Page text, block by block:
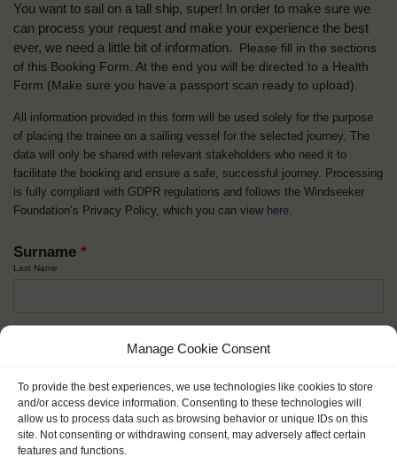
Manage Cookie Consent
To provide the best experiences, we use technologies like cookies to store
and/or access device information. Consenting to these technologies will
allow us to process data such as browsing behavior or unique IDs on this
site. Not consenting or withdrawing consent, may adversely affect certain
features and functions.
You want to sail on a tall ship, super! In order to make sure we
can process your request and make your experience the best
ever, we need a little bit of information.
Please fill in the sections
of this Booking Form. At the end you will be directed to a Health
Form (Make sure you have a passport scan ready to upload).
All information provided in this form will be used solely for the purpose
of placing the trainee on a sailing vessel for the selected journey. The
data will only be shared with relevant stakeholders who need it to
facilitate the booking and ensure a safe, successful journey. Processing
is fully compliant with GDPR regulations and follows the Windseeker
Foundation’s Privacy Policy, which you can view here.
Surname *
Last Name
Nick name*
How you like to be addressed